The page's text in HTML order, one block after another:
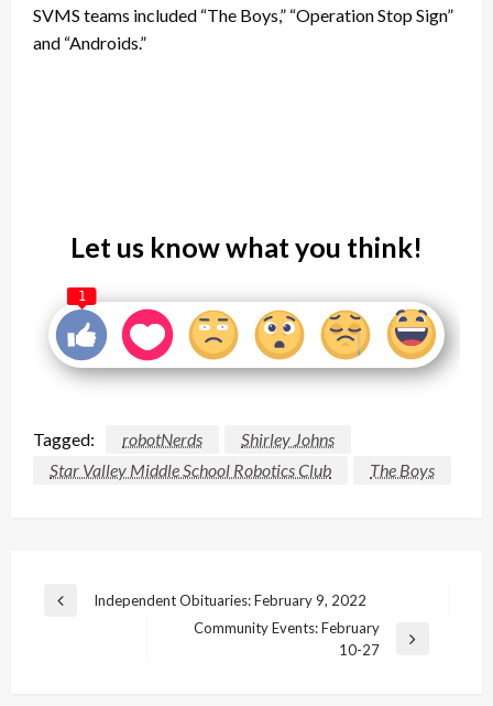
SVMS teams included “The Boys,” “Operation Stop Sign”
and “Androids.”
Let us know what you think!
1
Tagged: robotNerds
Shirley Johns
Star Valley Middle School Robotics Club
The Boys
Post
Previous
Independent Obituaries: February 9, 2022
Community Events: February
10-27